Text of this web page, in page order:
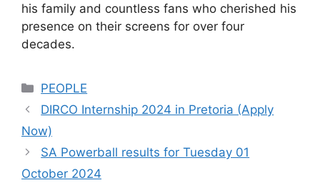
his family and countless fans who cherished his
presence on their screens for over four
decades.
Categories
PEOPLE
DIRCO Internship 2024 in Pretoria (Apply
Now)
SA Powerball results for Tuesday 01
October 2024